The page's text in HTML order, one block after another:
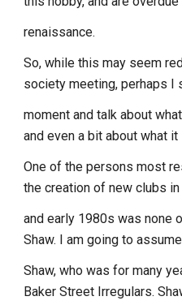
renaissance.
So, while this may seem
society meeting, perhaps I
moment and talk about
and even a bit about what it
One of the persons most
the creation of new clubs
and early 1980s was none
Shaw. I am going to
Shaw, who was for many
Baker Street Irregulars.